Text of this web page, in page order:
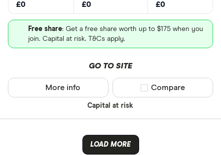
£0 £0 £0
Free share: Get a free share worth up to $175 when you
join. Capital at risk. T&Cs apply.
GO TO SITE
Capital at risk
More info Compare product
Compare
LOAD MORE